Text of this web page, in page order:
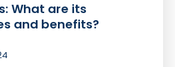
What are its
and benefits?